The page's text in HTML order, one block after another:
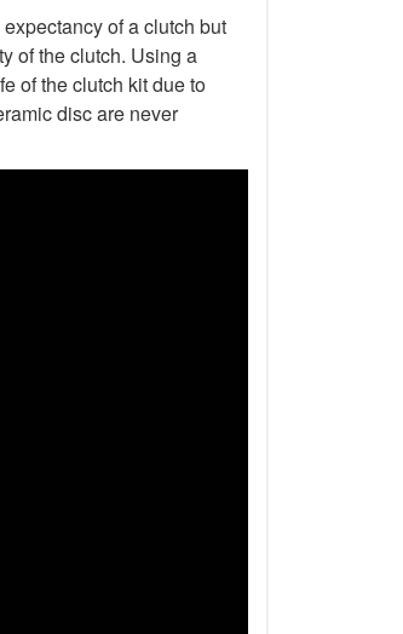
of a clutch but
of the clutch. Using a
of the clutch kit due to
disc are never